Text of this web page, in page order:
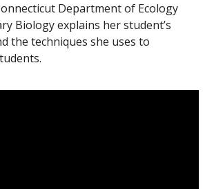
Department of Ecology
Biology explains her student’s
the techniques she uses to